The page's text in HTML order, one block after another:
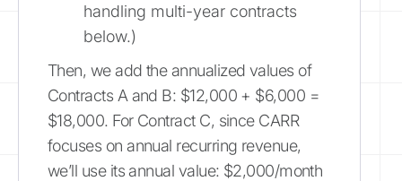
handling multi-year contracts
below.)
Then, we add the annualized values of
Contracts A and B: $12,000 + $6,000 =
$18,000. For Contract C, since CARR
focuses on annual recurring revenue,
we’ll use its annual value: $2,000/month